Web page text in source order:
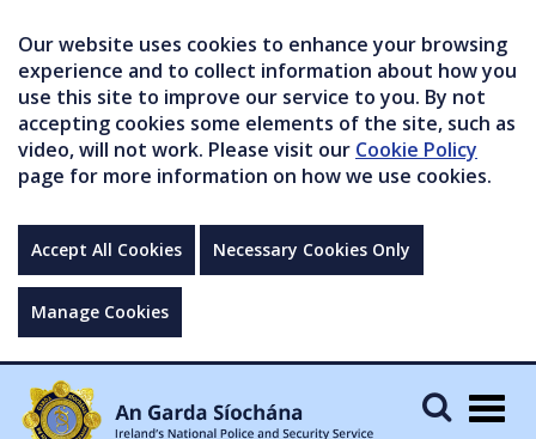
Our website uses cookies to enhance your browsing
experience and to collect information about how you
use this site to improve our service to you. By not
accepting cookies some elements of the site, such as
video, will not work. Please visit our Cookie Policy
page for more information on how we use cookies.
Accept All Cookies Necessary Cookies Only
Manage Cookies